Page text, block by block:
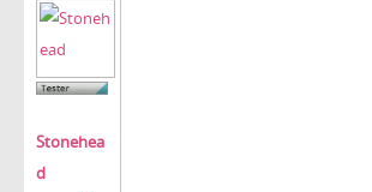
Stonehea
d